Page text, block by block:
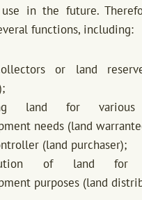
in the future.
functions, including:
or land
land for various
needs (land
(land purchaser);
of land for
purposes (land